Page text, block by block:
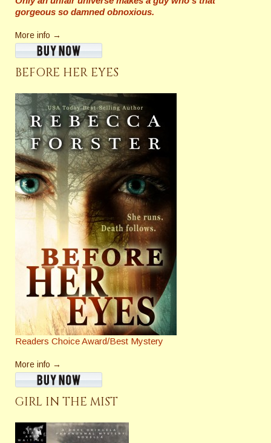
gorgeous so damned obnoxious.
More info →
BEFORE HER EYES
Readers Choice Award/Best Mystery
More info →
GIRL IN THE MIST